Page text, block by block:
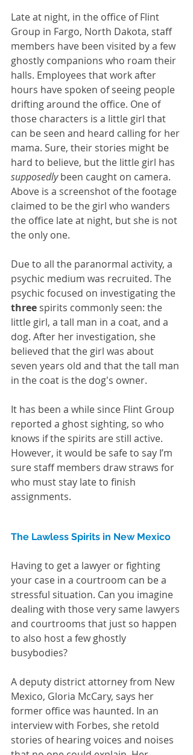
Late at night, in the office of Flint
Group in Fargo, North Dakota, staff
members have been visited by a few
ghostly companions who roam their
halls. Employees that work after
hours have spoken of seeing people
drifting around the office. One of
those characters is a little girl that
can be seen and heard calling for her
mama. Sure, their stories might be
hard to believe, but the little girl has
supposedly been caught on camera.
Above is a screenshot of the footage
claimed to be the girl who wanders
the office late at night, but she is not
the only one.
Due to all the paranormal activity, a
psychic medium was recruited. The
psychic focused on investigating the
three spirits commonly seen: the
little girl, a tall man in a coat, and a
dog. After her investigation, she
believed that the girl was about
seven years old and that the tall man
in the coat is the dog's owner.
It has been a while since Flint Group
reported a ghost sighting, so who
knows if the spirits are still active.
However, it would be safe to say I’m
sure staff members draw straws for
who must stay late to finish
assignments.
The Lawless Spirits in New Mexico
Having to get a lawyer or fighting
your case in a courtroom can be a
stressful situation. Can you imagine
dealing with those very same lawyers
and courtrooms that just so happen
to also host a few ghostly
busybodies?
A deputy district attorney from New
Mexico, Gloria McCary, says her
former office was haunted. In an
interview with Forbes, she retold
stories of hearing voices and noises